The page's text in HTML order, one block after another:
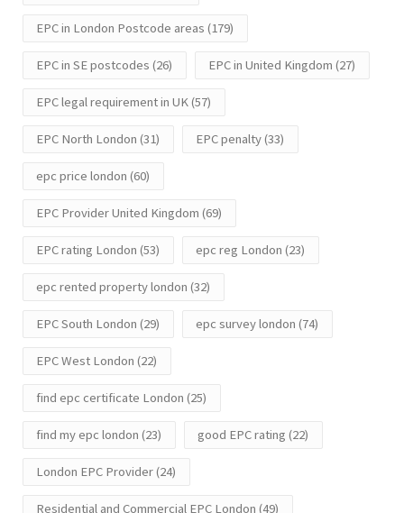
EPC in London Postcode areas (179)
EPC in SE postcodes (26) EPC in United Kingdom (27)
EPC legal requirement in UK(57)
EPC North London (31) EPC penalty(33)
epc price london (60)
EPC Provider United Kingdom (69)
EPC rating London (53) epc reg London (23)
epc rented property london (32)
EPC South London (29) epc survey london (74)
EPC West London (22)
find epc certificate London (25)
find my epc london (23) good EPC rating (22)
London EPC Provider(24)
Residential and Commercial EPC London (49)